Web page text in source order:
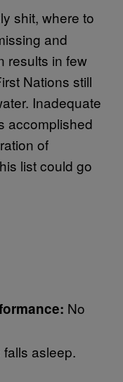
shit, where to
and
results in few
Nations still
Inadequate
accomplished
of
list could go
No
falls asleep.